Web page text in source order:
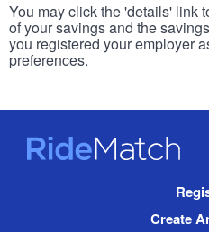
You may click the 'details' link
of your savings and the
you registered your employer
preferences.
RideMatch
Create